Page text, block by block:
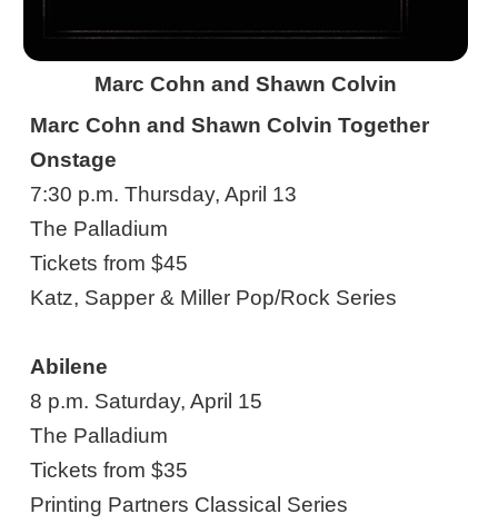
Marc Cohn and Shawn Colvin
Marc Cohn and Shawn Colvin Together
Onstage
7:30 p.m. Thursday, April 13
The Palladium
Tickets from $45
Katz, Sapper & Miller Pop/Rock Series
Abilene
8 p.m. Saturday, April 15
The Palladium
Tickets from $35
Printing Partners Classical Series